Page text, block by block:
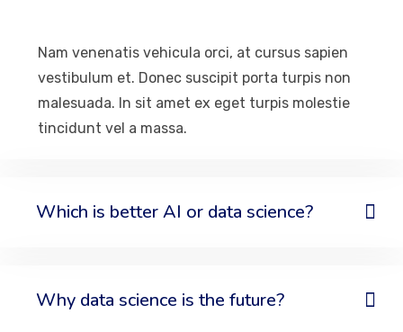
Nam venenatis vehicula orci, at cursus sapien
vestibulum et. Donec suscipit porta turpis non
malesuada. In sit amet ex eget turpis molestie
tincidunt vel a massa.
Which is better AI or data science?
Why data science is the future?